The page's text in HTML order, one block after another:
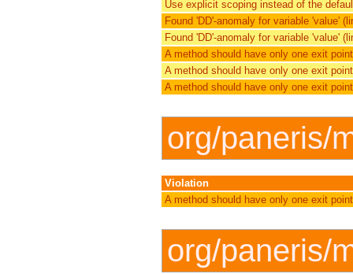
Use explicit scoping instead of the
Found 'DD'-anomaly for variable 'value'
Found 'DD'-anomaly for variable 'value'
A method should have only one exit
A method should have only one exit
A method should have only one exit
org/paneris/
Violation
A method should have only one exit
org/paneris/